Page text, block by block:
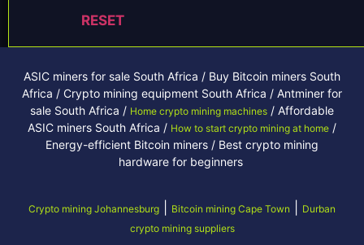
RESET
ASIC miners for sale South Africa / Buy Bitcoin miners South
Africa / Crypto mining equipment South Africa / Antminer for
sale South Africa / Home crypto mining machines / Affordable
ASIC miners South Africa / How to start crypto mining at home /
Energy-efficient Bitcoin miners / Best crypto mining
hardware for beginners
Crypto mining Johannesburg Bitcoin mining Cape Town
Durban
crypto mining suppliers